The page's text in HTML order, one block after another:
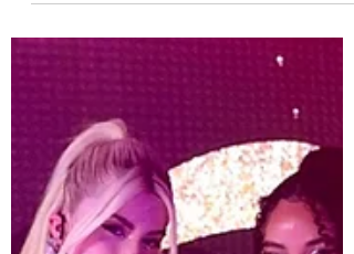
GLOBAL GIRL POP GROUP VCHA
RELEASES NEW SINGLE “ONLY ONE”
AHEAD OF ALLEGIANT STADIUM
PERFORMANCE WITH K-POP
SUPERSTARS TWICE